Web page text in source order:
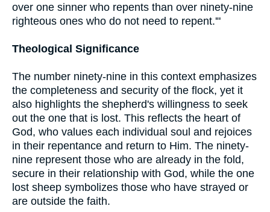
over one sinner who repents than over ninety-nine
righteous ones who do not need to repent.'"
Theological Significance
The number ninety-nine in this context emphasizes
the completeness and security of the flock, yet it
also highlights the shepherd's willingness to seek
out the one that is lost. This reflects the heart of
God, who values each individual soul and rejoices
in their repentance and return to Him. The ninety-
nine represent those who are already in the fold,
secure in their relationship with God, while the one
lost sheep symbolizes those who have strayed or
are outside the faith.